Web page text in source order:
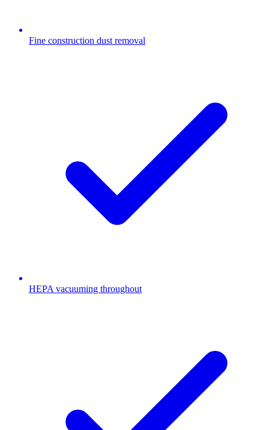
Fine construction dust removal
HEPA vacuuming throughout